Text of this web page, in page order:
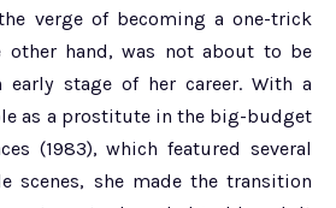
verge of becoming a one-trick
other hand, was not about to be
early stage of her career. With a
as a prostitute in the big-budget
(1983), which featured several
scenes, she made the transition